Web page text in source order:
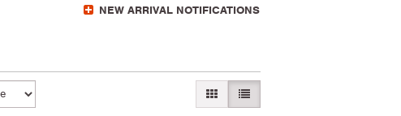
NEW ARRIVAL NOTIFICATIONS
GALLERY VIEW
LIST VIEW SELECTED